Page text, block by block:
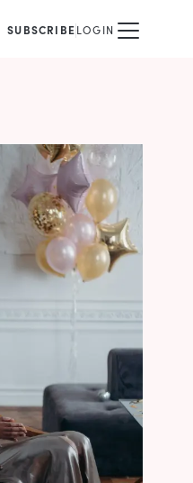
SUBSCRIBELOGIN